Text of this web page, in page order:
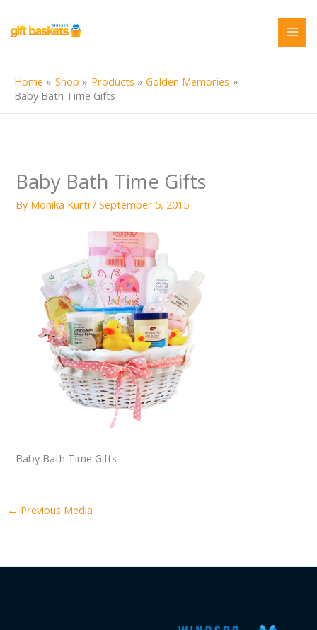
content
Home Shop Products
Golden Memories
Baby Bath Time Gifts
Baby Bath Time Gifts
By Monika Kurti/September 5, 2015
Baby Bath Time Gifts
← Previous Media